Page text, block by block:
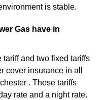
is stable.
Gas have in
and two fixed tariffs
cover insurance in all
. These tariffs
rate and a night rate.